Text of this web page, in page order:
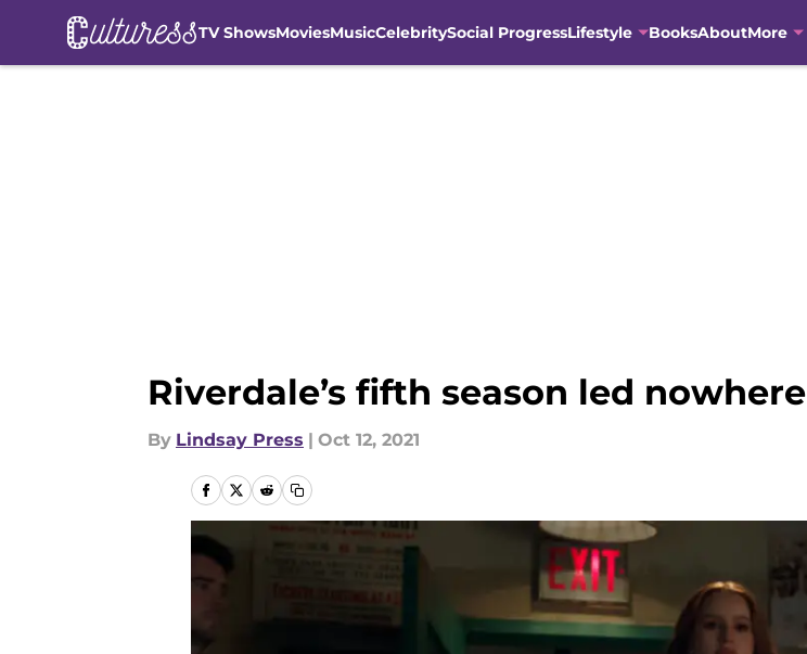
TV ShowsMoviesMusicCelebritySocial ProgressLifestyle BooksAboutMore
Riverdale’s fifth season led nowhere
By Lindsay Press | Oct 12, 2021